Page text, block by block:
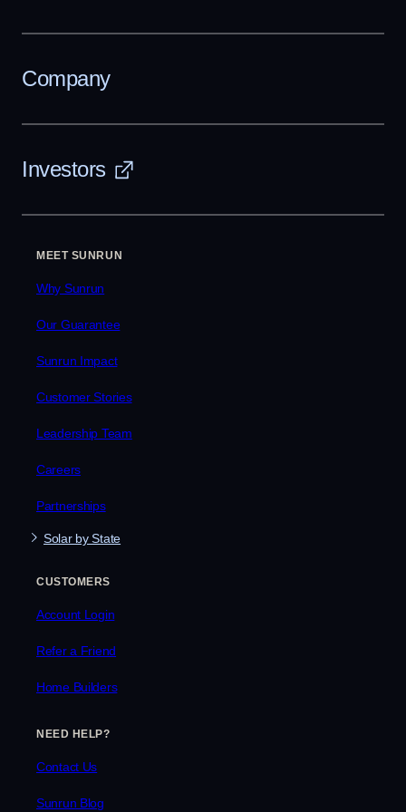
Company
Investors
MEET SUNRUN
Why Sunrun
Our Guarantee
Sunrun Impact
Customer Stories
Leadership Team
Careers
Partnerships
Solar by State
CUSTOMERS
Account Login
Refer a Friend
Home Builders
NEED HELP?
Contact Us
Sunrun Blog